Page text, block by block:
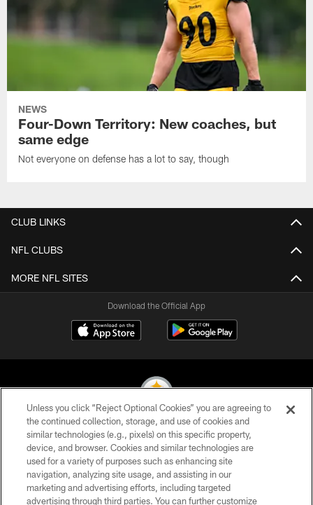
NEWS
Four-Down Territory: New coaches, but
same edge
Not everyone on defense has a lot to say, though
CLUB LINKS
NFL CLUBS
MORE NFL SITES
Download the Official App
© 2026 Pittsburgh Steelers. All Rights Reserved
PRIVACY POLICY
TERMS OF USE
Unless you click “Reject Optional Cookies” you are agreeing to
the continued collection, storage, and use of cookies and
similar technologies (e.g., pixels) on this specific property,
device, and browser. Cookies and similar technologies are
used for a variety of purposes such as enhancing site
navigation, analyzing site usage, and assisting in our
marketing and advertising efforts, including targeted
advertising through third parties. You can further customize